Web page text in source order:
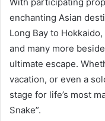
With participating
enchanting Asian
Long Bay to
and many more
ultimate escape.
vacation, or even a
stage for life’s most
Snake”.